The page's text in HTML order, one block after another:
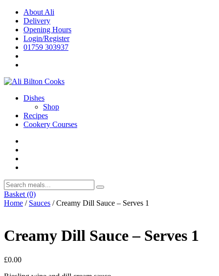
Skip
content
About Ali
Delivery
Opening Hours
Login/Register
01759 303937
Dishes
Shop
Recipes
Cookery Courses
Basket (0)
Home / Sauces / Creamy Dill Sauce – Serves 1
Creamy Dill Sauce – Serves 1
£0.00